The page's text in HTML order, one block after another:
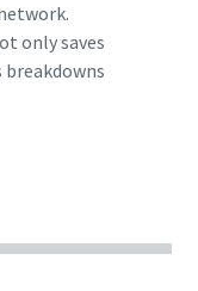
only saves
breakdowns